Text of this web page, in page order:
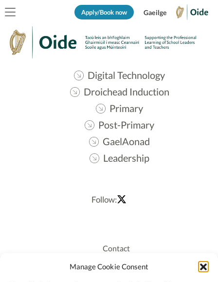
Manage Cookie Consent
Apply/Book now Gaeilge
Digital Technology
Droichead Induction
Primary
Post-Primary
GaelAonad
Leadership
Follow:
Contact
Recruitment